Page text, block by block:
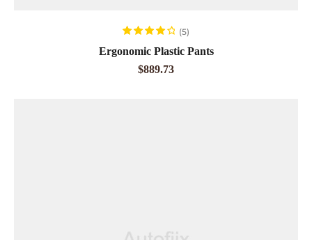
ADD TO CART
out of 5
(5)
Ergonomic Plastic Pants
$889.73